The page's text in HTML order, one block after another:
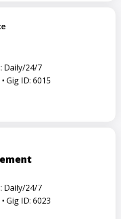
Daily/24/7
Gig ID: 6015
Daily/24/7
Gig ID: 6023